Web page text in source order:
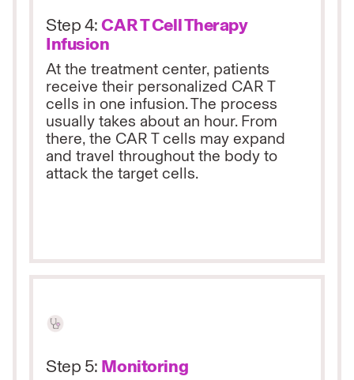
Step 4:CAR T Cell Therapy
Infusion
At the treatment center, patients
receive their personalized CAR T
cells in one infusion. The process
usually takes about an hour. From
there, the CAR T cells may expand
and travel throughout the body to
attack the target cells.
Step 5: Monitoring